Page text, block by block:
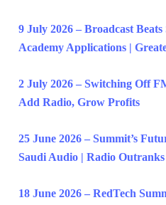
9 July 2026 – Broadcast
Academy Applications |
2 July 2026 – Switching Off
Add Radio, Grow Profits
25 June 2026 – Summit’s
Saudi Audio | Radio
18 June 2026 – RedTech